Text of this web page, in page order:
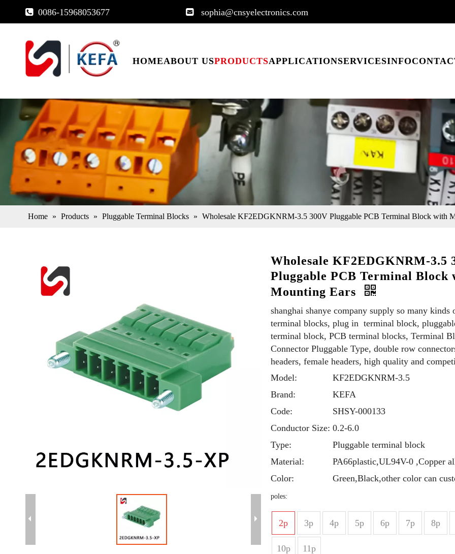
 0086-15968053677  sophia@cnsyelectronics.com
HOMEABOUT USPRODUCTSAPPLICATIONSERVICESINFO
Home » Products » Pluggable Terminal Blocks » Wholesale KF2EDGKNRM-3.5 300V Pluggable PCB Terminal Block with
Wholesale KF2EDGKNRM-3.5
Pluggable PCB Terminal Block
Mounting Ears
shanghai shanye company supply so many kinds
terminal blocks, plug in terminal block,
terminal block, PCB terminal blocks, Terminal
Connector Pluggable Type, double row
headers, female headers, high quality and
Model:
KF2EDGKNRM-3.5
Brand:
KEFA
Code:
SHSY-000133
Conductor Size: 0.2-6.0
Type:
Pluggable terminal block
Material:
PA66plastic,UL94V-0 ,Copper
Color:
Green,Black,other color can
poles:
2p 3p 4p 5p 6p 7p 8p
10p 11p